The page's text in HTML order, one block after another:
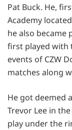
Pat Buck. He,
Academy
he also became
first played with
events of CZW
matches along
He got deemed
Trevor Lee in
play under the